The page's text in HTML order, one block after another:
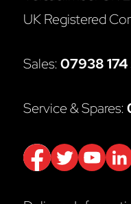
UK Registered
Sales:07938
Service & Spares: